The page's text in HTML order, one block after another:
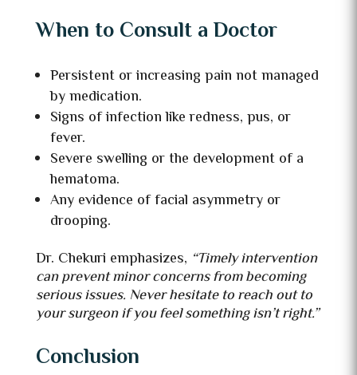
When to Consult a Doctor
Persistent or increasing pain not managed
by medication.
Signs of infection like redness, pus, or
fever.
Severe swelling or the development of a
hematoma.
Any evidence of facial asymmetry or
drooping.
Dr. Chekuri emphasizes, “Timely intervention
can prevent minor concerns from becoming
serious issues. Never hesitate to reach out to
your surgeon if you feel something isn’t right.”
Conclusion